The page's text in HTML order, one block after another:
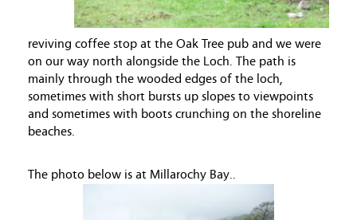
reviving coffee stop at the Oak Tree pub and we were
on our way north alongside the Loch. The path is
mainly through the wooded edges of the loch,
sometimes with short bursts up slopes to viewpoints
and sometimes with boots crunching on the shoreline
beaches.
The photo below is at Millarochy Bay..